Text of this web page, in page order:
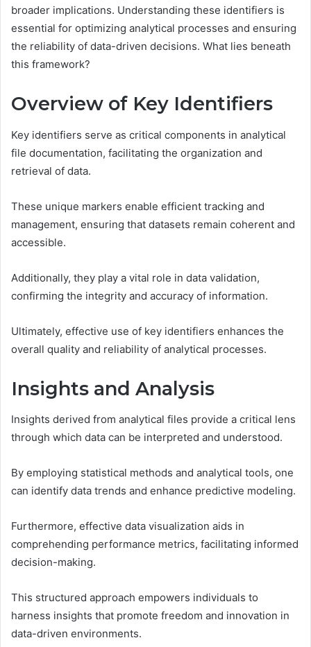
broader implications. Understanding these identifiers is
essential for optimizing analytical processes and ensuring
the reliability of data-driven decisions. What lies beneath
this framework?
Overview of Key Identifiers
Key identifiers serve as critical components in analytical
file documentation, facilitating the organization and
retrieval of data.
These unique markers enable efficient tracking and
management, ensuring that datasets remain coherent and
accessible.
Additionally, they play a vital role in data validation,
confirming the integrity and accuracy of information.
Ultimately, effective use of key identifiers enhances the
overall quality and reliability of analytical processes.
Insights and Analysis
Insights derived from analytical files provide a critical lens
through which data can be interpreted and understood.
By employing statistical methods and analytical tools, one
can identify data trends and enhance predictive modeling.
Furthermore, effective data visualization aids in
comprehending performance metrics, facilitating informed
decision-making.
This structured approach empowers individuals to
harness insights that promote freedom and innovation in
data-driven environments.